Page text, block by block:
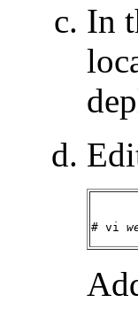
In
# vi